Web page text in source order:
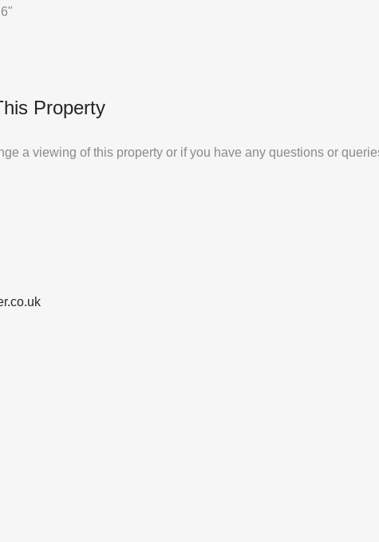
Property
a viewing of this property or if you have any questions or